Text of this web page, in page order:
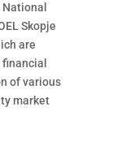
Skopje
are
of various
market